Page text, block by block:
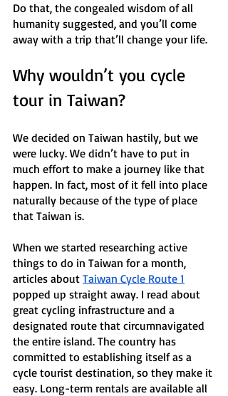
Do that, the congealed wisdom of all
humanity suggested, and you’ll come
away with a trip that’ll change your life.
Why wouldn’t you cycle
tour in Taiwan?
We decided on Taiwan hastily, but we
were lucky. We didn’t have to put in
much effort to make a journey like that
happen. In fact, most of it fell into place
naturally because of the type of place
that Taiwan is.
When we started researching active
things to do in Taiwan for a month,
articles about Taiwan Cycle Route 1
popped up straight away. I read about
great cycling infrastructure and a
designated route that circumnavigated
the entire island. The country has
committed to establishing itself as a
cycle tourist destination, so they make it
easy. Long-term rentals are available all